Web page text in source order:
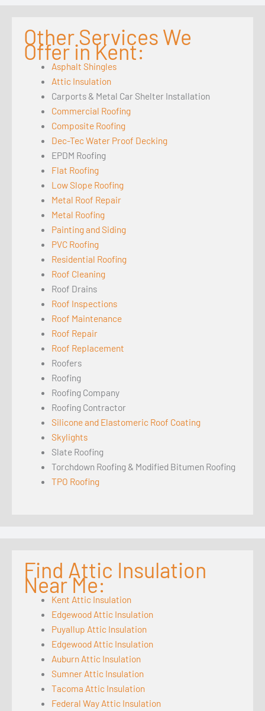
Other Services We
Offer in Kent:
Asphalt Shingles
Attic Insulation
Carports & Metal Car Shelter Installation
Commercial Roofing
Composite Roofing
Dec-Tec Water Proof Decking
EPDM Roofing
Flat Roofing
Low Slope Roofing
Metal Roof Repair
Metal Roofing
Painting and Siding
PVC Roofing
Residential Roofing
Roof Cleaning
Roof Drains
Roof Inspections
Roof Maintenance
Roof Repair
Roof Replacement
Roofers
Roofing
Roofing Company
Roofing Contractor
Silicone and Elastomeric Roof Coating
Skylights
Slate Roofing
Torchdown Roofing & Modified Bitumen Roofing
TPO Roofing
Find Attic Insulation
Near Me:
Kent Attic Insulation
Edgewood Attic Insulation
Puyallup Attic Insulation
Edgewood Attic Insulation
Auburn Attic Insulation
Sumner Attic Insulation
Tacoma Attic Insulation
Federal Way Attic Insulation